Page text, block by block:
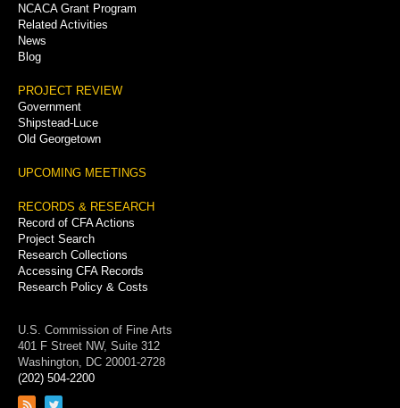
NCACA Grant Program
Related Activities
News
Blog
PROJECT REVIEW
Government
Shipstead-Luce
Old Georgetown
UPCOMING MEETINGS
RECORDS & RESEARCH
Record of CFA Actions
Project Search
Research Collections
Accessing CFA Records
Research Policy & Costs
U.S. Commission of Fine Arts
401 F Street NW, Suite 312
Washington, DC 20001-2728
(202) 504-2200
Link
Link